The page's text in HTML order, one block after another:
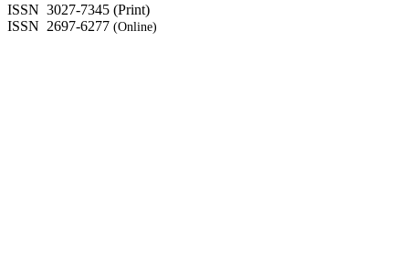
ISSN 3027-7345 (Print)
ISSN 2697-6277 (Online)